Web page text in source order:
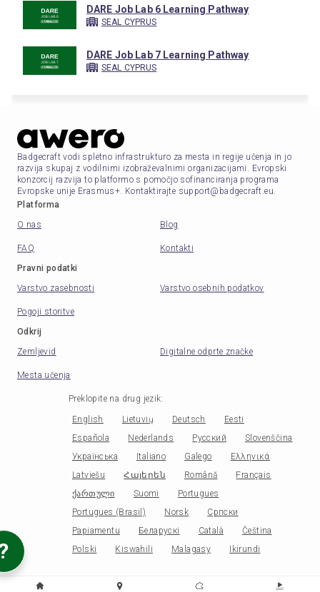
DARE Job Lab 6 Learning Pathway
SEAL CYPRUS
DARE Job Lab 7 Learning Pathway
SEAL CYPRUS
Badgecraft vodi spletno infrastrukturo za mesta in regije učenja in jo
razvija skupaj z vodilnimi izobraževalnimi organizacijami. Evropski
konzorcij razvija to platformo s pomočjo sofinanciranja programa
Evropske unije Erasmus+. Kontaktirajte support@badgecraft.eu.
Platforma
O nas
Blog
FAQ
Kontakti
Pravni podatki
Varstvo zasebnosti
Varstvo osebnih podatkov
Pogoji storitve
Odkrij
Zemljevid
Digitalne odprte značke
Mesta učenja
Preklopite na drug jezik:
English Lietuvių Deutsch
Eesti
Española
Nederlands Русский
Slovenščina
Українська
Italiano Galego
Ελληνικά
Latviešu
Հայերեն Română
Français
ქართული
Suomi
Portugues
Portugues (Brasil)
Norsk
Српски
Papiamentu
Беларускі Català
Čeština
Polski
Kiswahili Malagasy Ikirundi